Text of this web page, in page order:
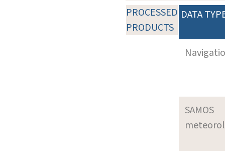
PROCESSED
PRODUCTS
DATA
SAMOS